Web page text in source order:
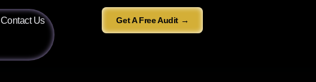
Contact Us Get A Free Audit →